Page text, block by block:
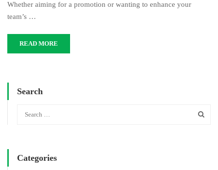
Whether aiming for a promotion or wanting to enhance your
team’s …
READ MORE
Search
Categories